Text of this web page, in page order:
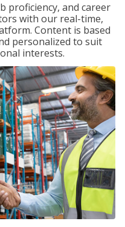
proficiency, and career
with our real-time,
Content is based
personalized to suit
interests.